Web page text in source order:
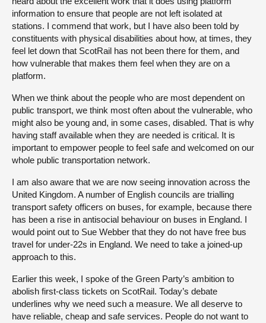
information to ensure that people are not left isolated at
stations. I commend that work, but I have also been told by
constituents with physical disabilities about how, at times, they
feel let down that ScotRail has not been there for them, and
how vulnerable that makes them feel when they are on a
platform.
When we think about the people who are most dependent on
public transport, we think most often about the vulnerable, who
might also be young and, in some cases, disabled. That is why
having staff available when they are needed is critical. It is
important to empower people to feel safe and welcomed on our
whole public transportation network.
I am also aware that we are now seeing innovation across the
United Kingdom. A number of English councils are trialling
transport safety officers on buses, for example, because there
has been a rise in antisocial behaviour on buses in England. I
would point out to Sue Webber that they do not have free bus
travel for under-22s in England. We need to take a joined-up
approach to this.
Earlier this week, I spoke of the Green Party’s ambition to
abolish first-class tickets on ScotRail. Today’s debate
underlines why we need such a measure. We all deserve to
have reliable, cheap and safe services. People do not want to